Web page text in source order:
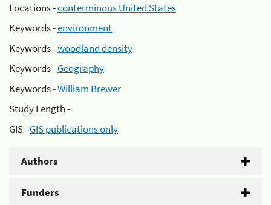
Locations -conterminous United States
Keywords -environment
Keywords -woodland density
Keywords -Geography
Keywords -William Brewer
Study Length -
GIS -GIS publications only
Authors
Funders